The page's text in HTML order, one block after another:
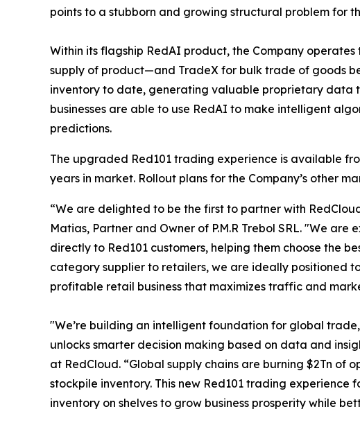
points to a stubborn and growing structural problem for
Within its flagship RedAI product, the Company
supply of product—and TradeX for bulk trade of goods
inventory to date, generating valuable proprietary data
businesses are able to use RedAI to make intelligent
predictions.
The upgraded Red101 trading experience is available
years in market. Rollout plans for the Company’s other
“We are delighted to be the first to partner with
Matias, Partner and Owner of P.M.R Trebol SRL. "We
directly to Red101 customers, helping them choose the
category supplier to retailers, we are ideally positioned
profitable retail business that maximizes traffic and
"We’re building an intelligent foundation for global
unlocks smarter decision making based on data and
at RedCloud. “Global supply chains are burning $2Tn of
stockpile inventory. This new Red101 trading
inventory on shelves to grow business prosperity while